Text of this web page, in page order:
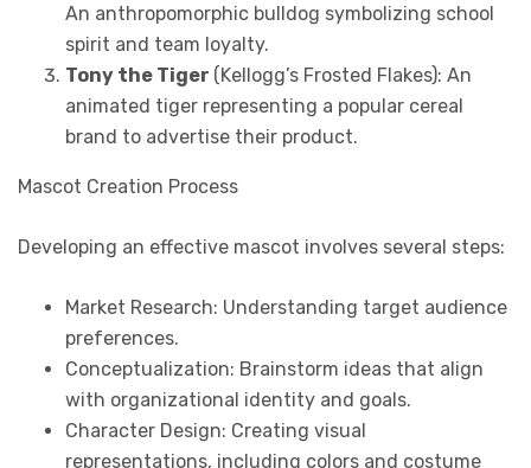
An anthropomorphic bulldog symbolizing school
spirit and team loyalty.
Tony the Tiger (Kellogg’s Frosted Flakes): An
animated tiger representing a popular cereal
brand to advertise their product.
Mascot Creation Process
Developing an effective mascot involves several steps:
Market Research: Understanding target audience
preferences.
Conceptualization: Brainstorm ideas that align
with organizational identity and goals.
Character Design: Creating visual
representations, including colors and costume